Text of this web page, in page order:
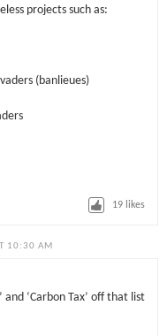
projects such as:
(banlieues)
19 likes
10:30 AM
and ‘Carbon Tax’ off that list